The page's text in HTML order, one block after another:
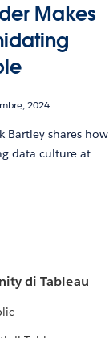
Makes
2024
Bartley shares how
data culture at
di Tableau